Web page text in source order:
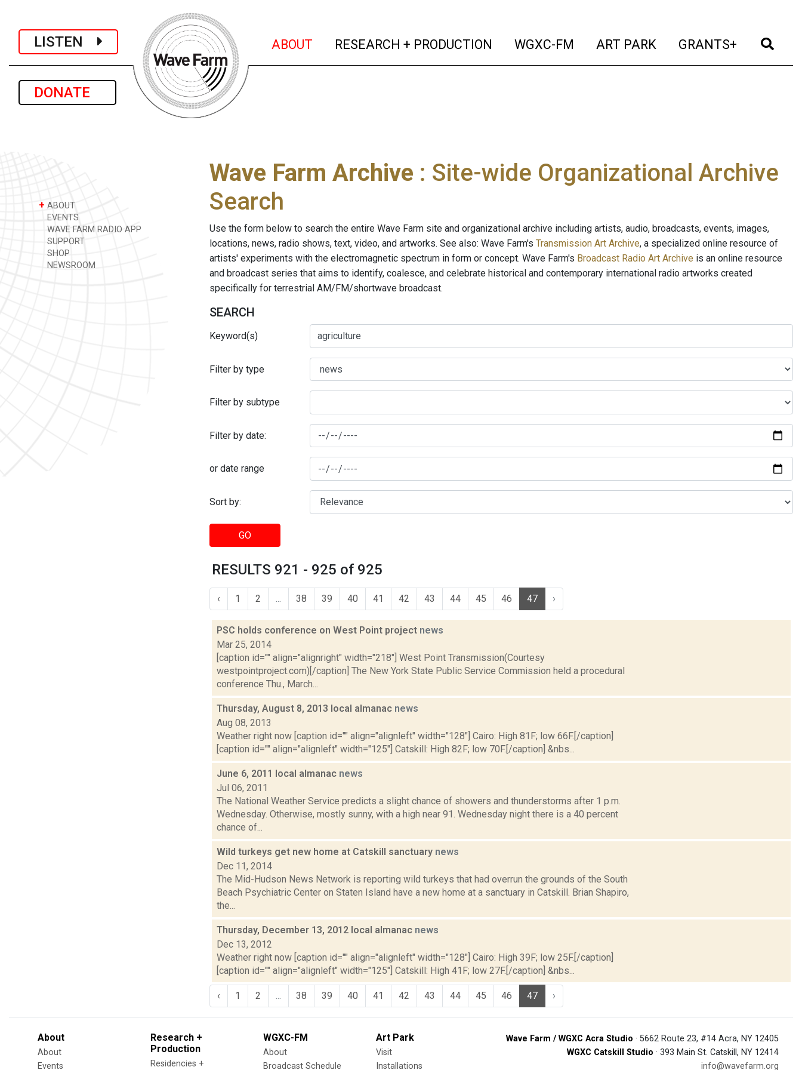
LISTEN
DONATE
ABOUT (current)
RESEARCH + PRODUCTION (current)
WGXC-FM (current)
ART PARK (current)
GRANTS+ (current)
+ ABOUT
EVENTS
WAVE FARM RADIO APP
SUPPORT
SHOP
NEWSROOM
Wave Farm Archive : Site-wide Organizational Archive
Search
Use the form below to search the entire Wave Farm site and organizational archive including artists, audio, broadcasts, events, images,
locations, news, radio shows, text, video, and artworks. See also: Wave Farm's Transmission Art Archive, a specialized online resource of
artists' experiments with the electromagnetic spectrum in form or concept. Wave Farm's Broadcast Radio Art Archive is an online resource
and broadcast series that aims to identify, coalesce, and celebrate historical and contemporary international radio artworks created
specifically for terrestrial AM/FM/shortwave broadcast.
SEARCH
Keyword(s)
Filter by type
Filter by subtype
Filter by date:
or date range
Sort by:
GO
RESULTS 921 - 925 of 925
‹ 1 2 38 39 40 41 42 43 44 45 46 47 ›
PSC holds conference on West Point project news
Mar 25, 2014
[caption id="" align="alignright" width="218"] West Point Transmission(Courtesy
westpointproject.com)[/caption] The New York State Public Service Commission held a procedural
conference Thu., March...
Thursday, August 8, 2013 local almanac news
Aug 08, 2013
Weather right now [caption id="" align="alignleft" width="128"] Cairo: High 81F; low 66F.[/caption]
[caption id="" align="alignleft" width="125"] Catskill: High 82F; low 70F.[/caption] &nbs...
June 6, 2011 local almanac news
Jul 06, 2011
The National Weather Service predicts a slight chance of showers and thunderstorms after 1 p.m.
Wednesday. Otherwise, mostly sunny, with a high near 91. Wednesday night there is a 40 percent
chance of...
Wild turkeys get new home at Catskill sanctuary news
Dec 11, 2014
The Mid-Hudson News Network is reporting wild turkeys that had overrun the grounds of the South
Beach Psychiatric Center on Staten Island have a new home at a sanctuary in Catskill. Brian Shapiro,
the...
Thursday, December 13, 2012 local almanac news
Dec 13, 2012
Weather right now [caption id="" align="alignleft" width="128"] Cairo: High 39F; low 25F.[/caption]
[caption id="" align="alignleft" width="125"] Catskill: High 41F; low 27F.[/caption] &nbs...
‹ 1 2 38 39 40 41 42 43 44 45 46 47 ›
About
About
Events
Research +
Production
Residencies +
WGXC-FM
About
Broadcast Schedule
Art Park
Visit
Installations
Wave Farm / WGXC Acra Studio · 5662 Route 23, #14 Acra, NY 12405
WGXC Catskill Studio · 393 Main St. Catskill, NY 12414
info@wavefarm.org